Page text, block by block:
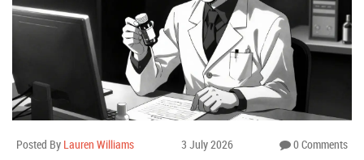
Posted By Lauren Williams 3 July 2026 0 Comments